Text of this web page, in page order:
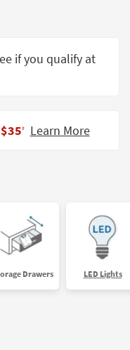
if you qualify at
‡ Learn More
Drawers LED Lights